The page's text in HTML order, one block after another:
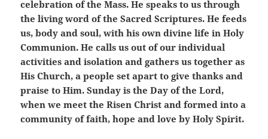
celebration of the Mass. He speaks to us through
the living word of the Sacred Scriptures. He feeds
us, body and soul, with his own divine life in Holy
Communion. He calls us out of our individual
activities and isolation and gathers us together as
His Church, a people set apart to give thanks and
praise to Him. Sunday is the Day of the Lord,
when we meet the Risen Christ and formed into a
community of faith, hope and love by Holy Spirit.